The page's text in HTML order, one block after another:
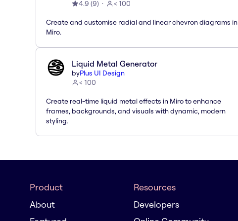
4.9 (9) < 100
Create and customise radial and linear chevron diagrams in
Miro.
Liquid Metal Generator
byPlus UI Design
< 100
Create real-time liquid metal effects in Miro to enhance
frames, backgrounds, and visuals with dynamic, modern
styling.
Product
About
Resources
Developers